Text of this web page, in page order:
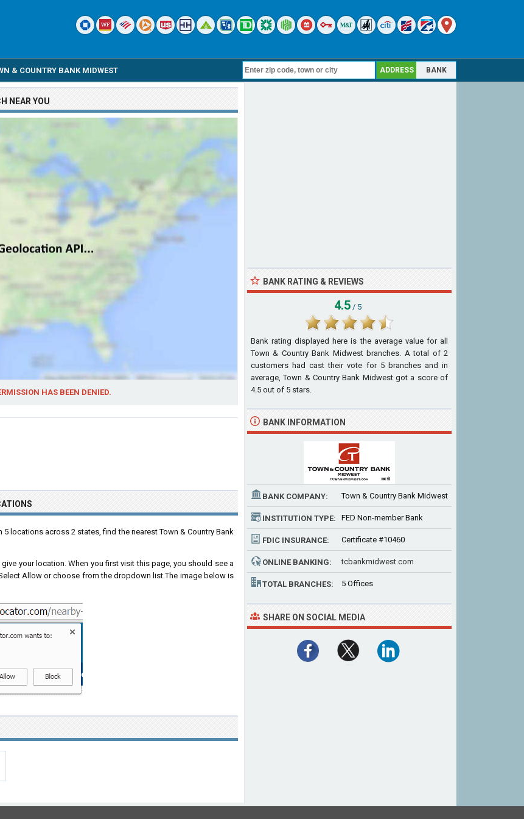
& COUNTRY BANK MIDWEST ADDRESS BANK
NEAR YOU
HAS BEEN DENIED.
locations across 2 states, find the nearest Town & Country Bank
your location. When you first visit this page, you should see a
Allow or choose from the dropdown list.The image below is
BANK RATING & REVIEWS
4.5 / 5
Bank rating displayed here is the average value for all
Town & Country Bank Midwestbranches. A total of2
customers had cast their vote for 5 branches and in
average, Town & Country Bank Midwest got a score of
4.5 out of 5 stars.
BANK INFORMATION
BANK COMPANY: Town & Country Bank Midwest
INSTITUTION TYPE: FED Non-member Bank
FDIC INSURANCE: Certificate #10460
ONLINE BANKING: tcbankmidwest.com
TOTAL BRANCHES: 5 Offices
SHARE ON SOCIAL MEDIA